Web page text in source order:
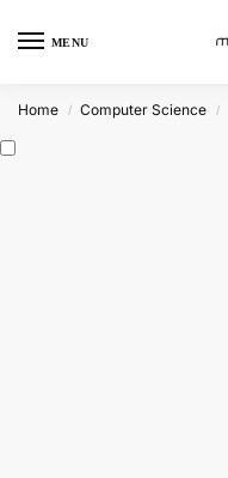
MENU
Home / Computer Science /